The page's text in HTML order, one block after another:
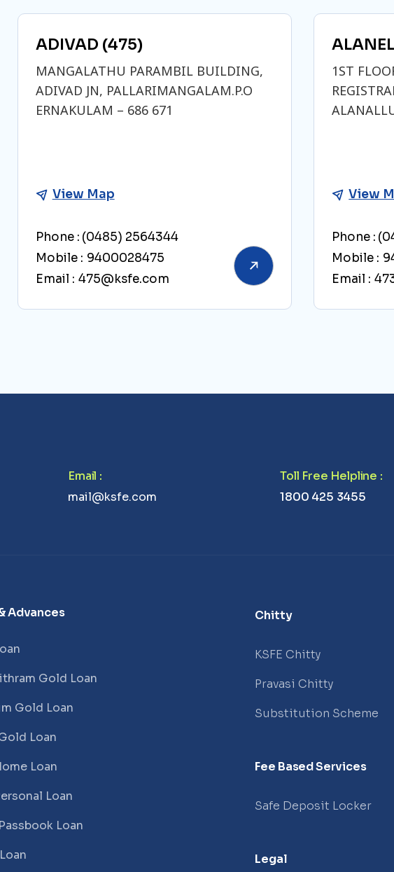
ADIVAD (475)
MANGALATHU PARAMBIL BUILDING,
ADIVAD JN, PALLARIMANGALAM.P.O
ERNAKULAM – 686 671
View Map
Phone : (0485) 2564344
Mobile : 9400028475
Email : 475@ksfe.com
1ST
View
Phone :
Mobile :
Email :
Email :
mail@ksfe.com
Toll Free Helpline :
1800 425 3455
Advances
Gold Loan
Gold Loan
Loan
Loan
Loan
Loan
Chitty
KSFE Chitty
Pravasi Chitty
Substitution Scheme
Fee Based Services
Safe Deposit Locker
Legal